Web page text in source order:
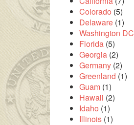
Colorado (5)
Delaware (1)
Washington DC
Florida (5)
Georgia (2)
Germany (2)
Greenland (1)
Guam (1)
Hawaii (2)
Idaho (1)
Illinois (1)
çok uzakta olmasından dolayı